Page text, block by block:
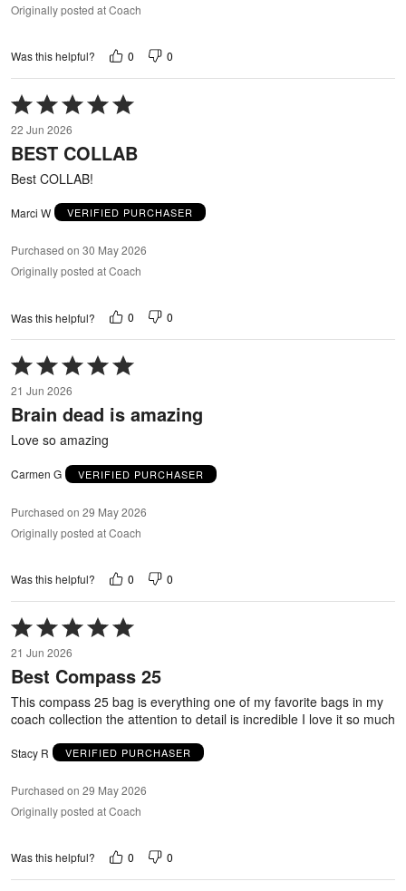
Originally posted at Coach
Was this helpful? 0 0
Rated
5
out
of
22 Jun 2026
BEST COLLAB
Best COLLAB!
Marci W VERIFIED PURCHASER
Purchased on 30 May 2026
Originally posted at Coach
Was this helpful? 0 0
Rated
5
out
of
5
21 Jun 2026
Brain dead is amazing
Love so amazing
Carmen G VERIFIED PURCHASER
Purchased on 29 May 2026
Originally posted at Coach
Was this helpful? 0 0
Rated
5
out
of
21 Jun 2026
Best Compass 25
This compass 25 bag is everything one of my favorite bags in my
coach collection the attention to detail is incredible I love it so much
Stacy R VERIFIED PURCHASER
Purchased on 29 May 2026
Originally posted at Coach
Was this helpful? 0 0